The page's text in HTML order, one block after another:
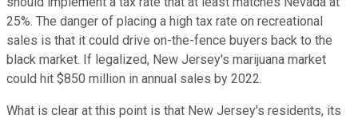
25%. The danger of placing a high tax rate on recreational
sales is that it could drive on-the-fence buyers back to the
black market. If legalized, New Jersey's marijuana market
could hit $850 million in annual sales by 2022.
What is clear at this point is that New Jersey's residents, its